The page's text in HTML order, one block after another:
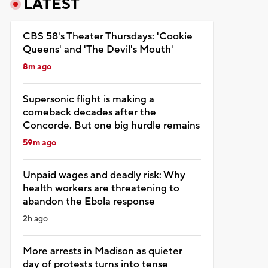
LATEST
CBS 58's Theater Thursdays: 'Cookie
Queens' and 'The Devil's Mouth'
8m ago
Supersonic flight is making a
comeback decades after the
Concorde. But one big hurdle remains
59m ago
Unpaid wages and deadly risk: Why
health workers are threatening to
abandon the Ebola response
2h ago
More arrests in Madison as quieter
day of protests turns into tense